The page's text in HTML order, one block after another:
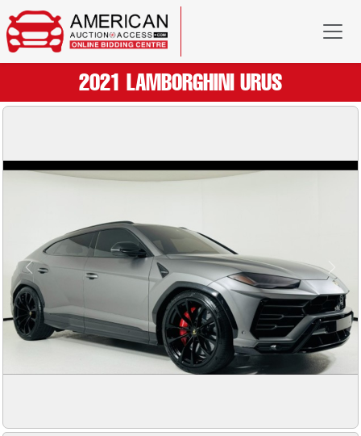
2021 LAMBORGHINI URUS
Previous Next